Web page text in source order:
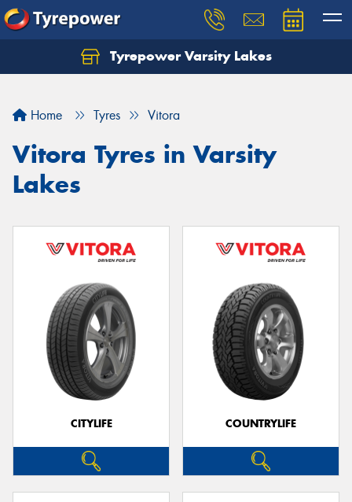
Tyrepower Varsity Lakes
Home Tyres Vitora
Vitora Tyres in Varsity
Lakes
CITYLIFE COUNTRYLIFE